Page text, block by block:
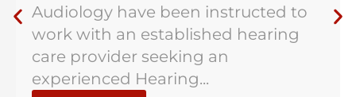
Audiology have been instructed to
work with an established hearing
care provider seeking an
experienced Hearing...